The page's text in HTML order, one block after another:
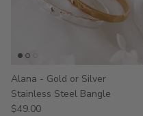
Alana - Gold or Silver
Stainless Steel Bangle
$49.00